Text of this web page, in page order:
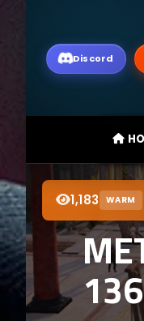
Discord
1,183 WARM